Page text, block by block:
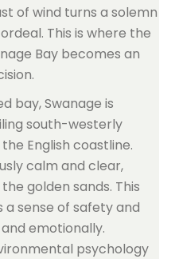
of wind turns a solemn
This is where the
Bay becomes an
bay, Swanage is
south-westerly
English coastline.
calm and clear,
golden sands. This
sense of safety and
emotionally.
psychology